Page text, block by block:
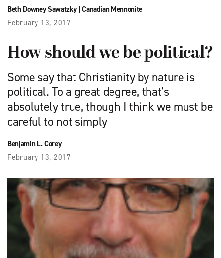
Beth Downey Sawatzky|Canadian Mennonite
February 13, 2017
How should we be political?
Some say that Christianity by nature is
political. To a great degree, that’s
absolutely true, though I think we must be
careful to not simply
Benjamin L. Corey
February 13, 2017